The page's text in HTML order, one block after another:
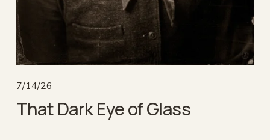
7/14/26
That Dark Eye of Glass